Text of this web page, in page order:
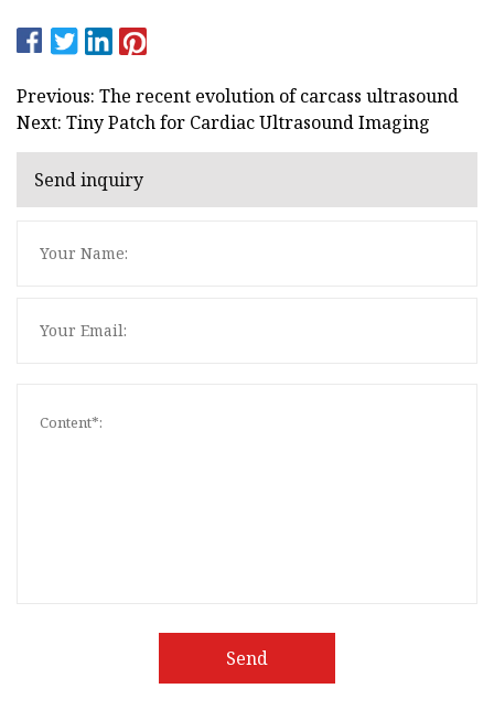
Previous: The recent evolution of carcass ultrasound
Next: Tiny Patch for Cardiac Ultrasound Imaging
Send inquiry
Send